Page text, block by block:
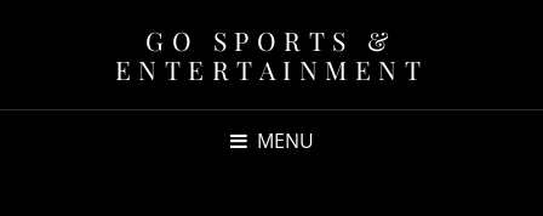
GO SPORTS &
ENTERTAINMENT
MENU